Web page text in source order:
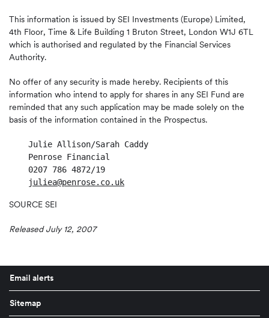
This information is issued by SEI Investments (Europe) Limited,
4th Floor, Time & Life Building 1 Bruton Street, London W1J 6TL
which is authorised and regulated by the Financial Services
Authority.
No offer of any security is made hereby. Recipients of this
information who intend to apply for shares in any SEI Fund are
reminded that any such application may be made solely on the
basis of the information contained in the Prospectus.
    Julie Allison/Sarah Caddy
    Penrose Financial
    0207 786 4872/19
juliea@penrose.co.uk
SOURCE SEI
Released July 12, 2007
Email alerts
Sitemap